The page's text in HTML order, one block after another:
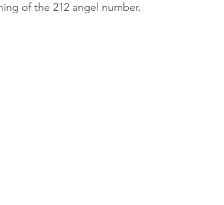
of the 212 angel number.